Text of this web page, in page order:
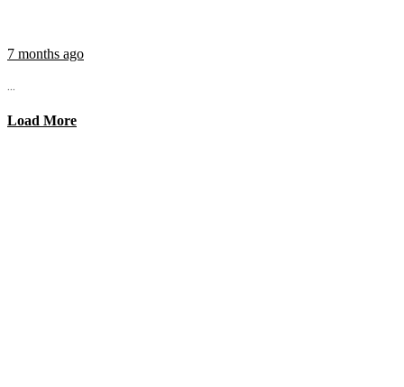
7 months ago
...
Load More